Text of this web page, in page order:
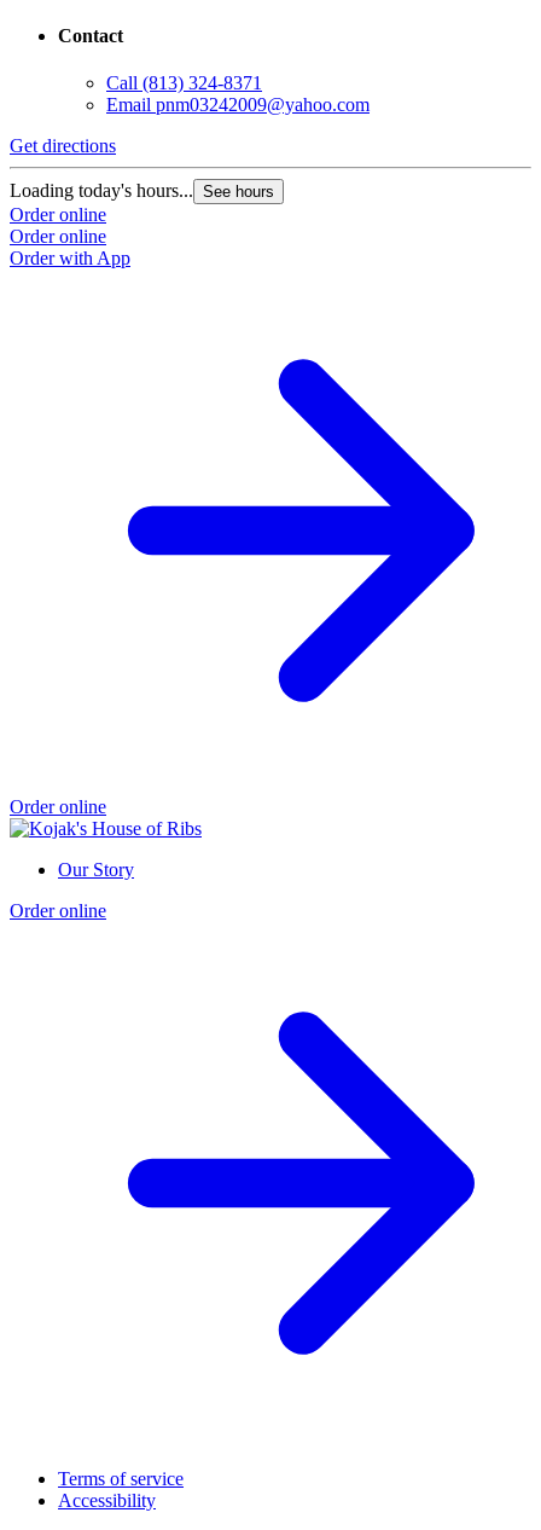
Contact
Call (813) 324-8371
Email pnm03242009@yahoo.com
Get directions
Loading today's hours... See hours
Order online
Order online
Order with App
Order online
Our Story
Order online
Terms of service
Accessibility